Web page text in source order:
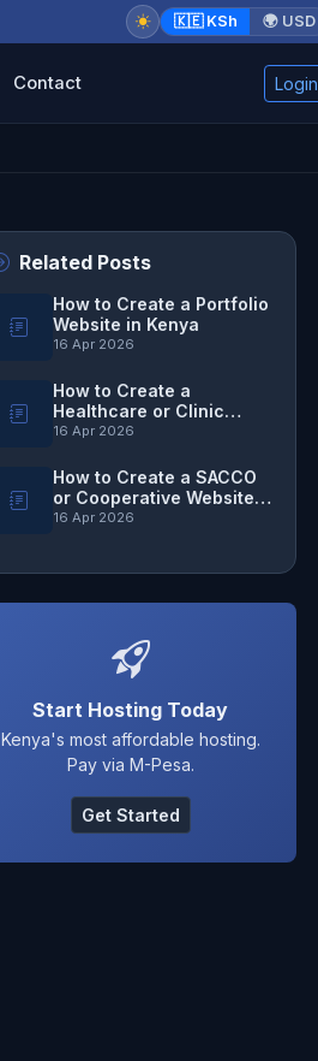
🇰🇪 KSh 🌍 USD
Contact Login
Related Posts
How to Create a Portfolio
Website in Kenya
16 Apr 2026
How to Create a
Healthcare or Clinic
Website in Kenya
16 Apr 2026
How to Create a SACCO
or Cooperative Website in
Kenya
16 Apr 2026
Start Hosting Today
Kenya's most affordable hosting.
Pay via M-Pesa.
Get Started